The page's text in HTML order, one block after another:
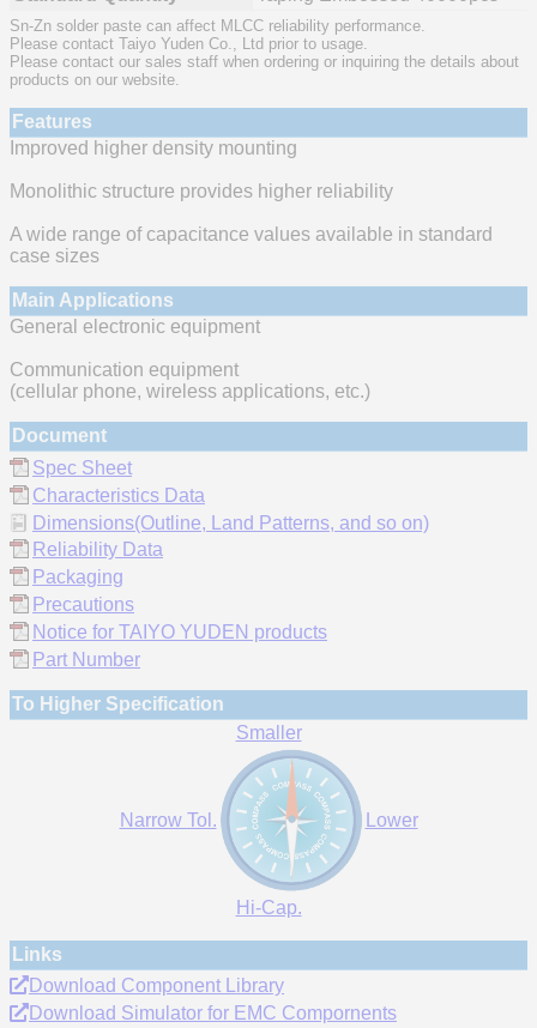
Sn-Zn solder paste can affect MLCC reliability performance.
Please contact Taiyo Yuden Co., Ltd prior to usage.
Please contact our sales staff when ordering or inquiring the details about
products on our website.
Features
Improved higher density mounting
Monolithic structure provides higher reliability
A wide range of capacitance values available in standard
case sizes
Main Applications
General electronic equipment
Communication equipment
(cellular phone, wireless applications, etc.)
Document
Spec Sheet
Characteristics Data
Dimensions(Outline, Land Patterns, and so on)
Reliability Data
Packaging
Precautions
Notice for TAIYO YUDEN products
Part Number
To Higher Specification
Smaller
Narrow Tol. Lower
Hi-Cap.
Links
Download Component Library
Download Simulator for EMC Compornents